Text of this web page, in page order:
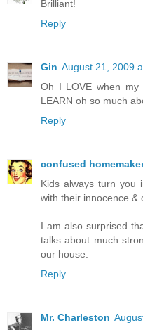
Brilliant!
Reply
Gin August 21, 2009
Oh I LOVE when my
LEARN oh so much
Reply
confused
Kids always turn you
with their innocence &
I am also surprised
talks about much
our house.
Reply
Mr. Charleston